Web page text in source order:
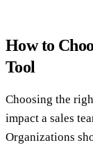
How to
Tool
Choosing the
impact a sales
Organizations